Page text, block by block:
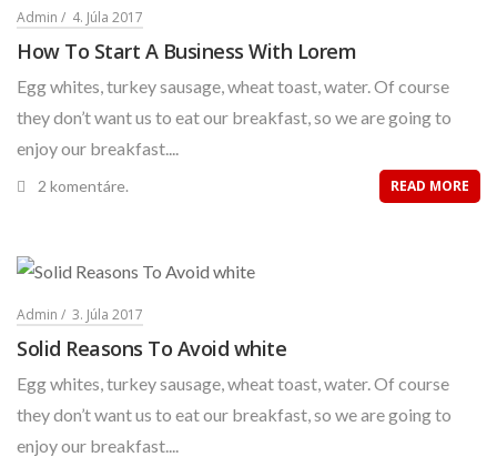
Admin 4. Júla 2017
How To Start A Business With Lorem
Egg whites, turkey sausage, wheat toast, water. Of course
they don’t want us to eat our breakfast, so we are going to
enjoy our breakfast....
2 komentáre. READ MORE
Admin 3. Júla 2017
Solid Reasons To Avoid white
Egg whites, turkey sausage, wheat toast, water. Of course
they don’t want us to eat our breakfast, so we are going to
enjoy our breakfast....